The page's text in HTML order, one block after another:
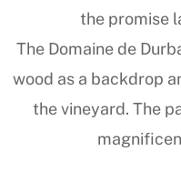
the promise
The Domaine de
wood as a backdrop
the vineyard. The